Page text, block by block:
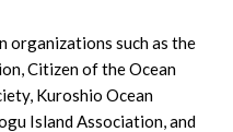
organizations such as the
Citizen of the Ocean
Kuroshio Ocean
Island Association, and